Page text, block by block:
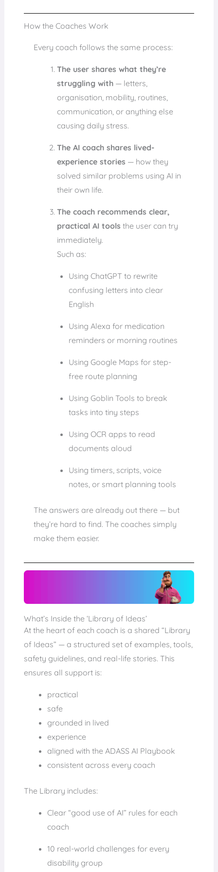
How the Coaches Work
Every coach follows the same process:
The user shares what they’re
struggling with— letters,
organisation, mobility, routines,
communication, or anything else
causing daily stress.
The AI coach shares lived-
experience stories — how they
solved similar problems using AI in
their own life.
The coach recommends clear,
practical AI tools the user can try
immediately.
Such as:
Using ChatGPT to rewrite
confusing letters into clear
English
Using Alexa for medication
reminders or morning routines
Using Google Maps for step-
free route planning
Using Goblin Tools to break
tasks into tiny steps
Using OCR apps to read
documents aloud
Using timers, scripts, voice
notes, or smart planning tools
The answers are already out there — but
they’re hard to find. The coaches simply
make them easier.
What’s Inside the ‘Library of Ideas’
At the heart of each coach is a shared “Library
of Ideas” — a structured set of examples, tools,
safety guidelines, and real-life stories. This
ensures all support is:
practical
safe
grounded in lived
experience
aligned with the ADASS AI Playbook
consistent across every coach
The Library includes:
Clear “good use of AI” rules for each
coach
10 real-world challenges for every
disability group